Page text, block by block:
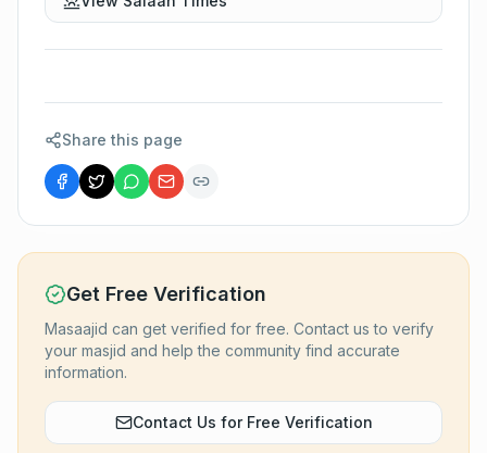
Share this page
Get Free Verification
Masaajid can get verified for free. Contact us to verify
your masjid and help the community find accurate
information.
Contact Us for Free Verification